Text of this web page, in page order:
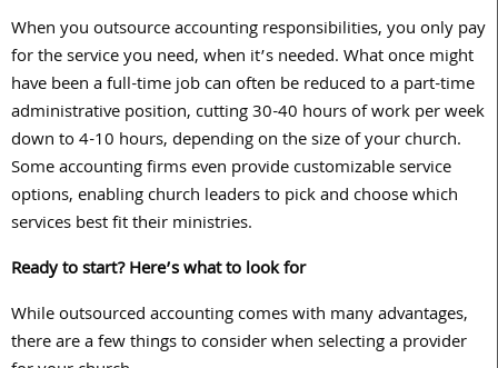
When you outsource accounting responsibilities, you only pay
for the service you need, when it’s needed. What once might
have been a full-time job can often be reduced to a part-time
administrative position, cutting30-40 hours of work per week
down to4-10 hours, depending on the size of your church.
Some accounting firms even provide customizable service
options, enabling church leaders to pick and choose which
services best fit their ministries.
Ready to start? Here’s what to look for
While outsourced accounting comes with many advantages,
there are a few things to consider when selecting a provider